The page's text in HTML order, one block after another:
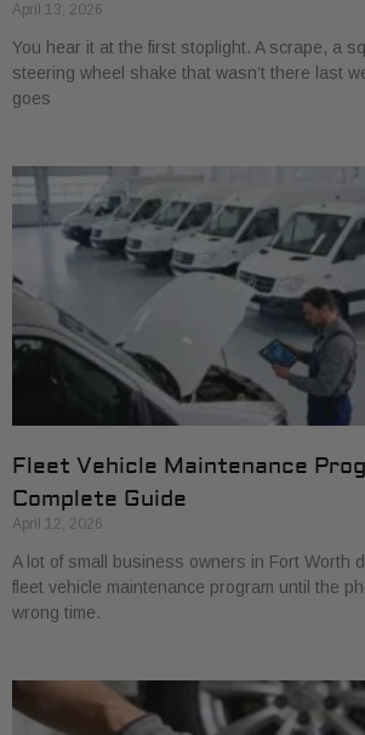
April 13, 2026
You hear it at the first stoplight. A scrape, a
steering wheel shake that wasn’t there last
goes
Fleet Vehicle Maintenance
Complete Guide
April 12, 2026
A lot of small business owners in Fort Worth
fleet vehicle maintenance program until the
wrong time.